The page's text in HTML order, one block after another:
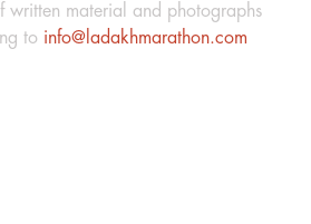
written material and photographs
to info@ladakhmarathon.com